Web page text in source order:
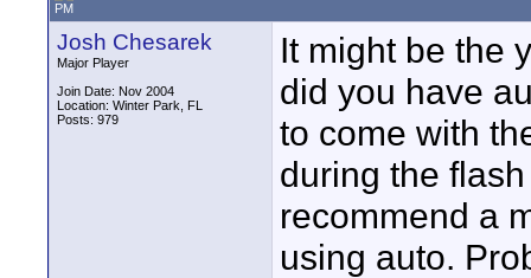
PM
Josh Chesarek
Major Player
Join Date: Nov 2004
Location: Winter Park, FL
Posts: 979
It might be the
did you have
to come with
during the
recommend a
using auto.